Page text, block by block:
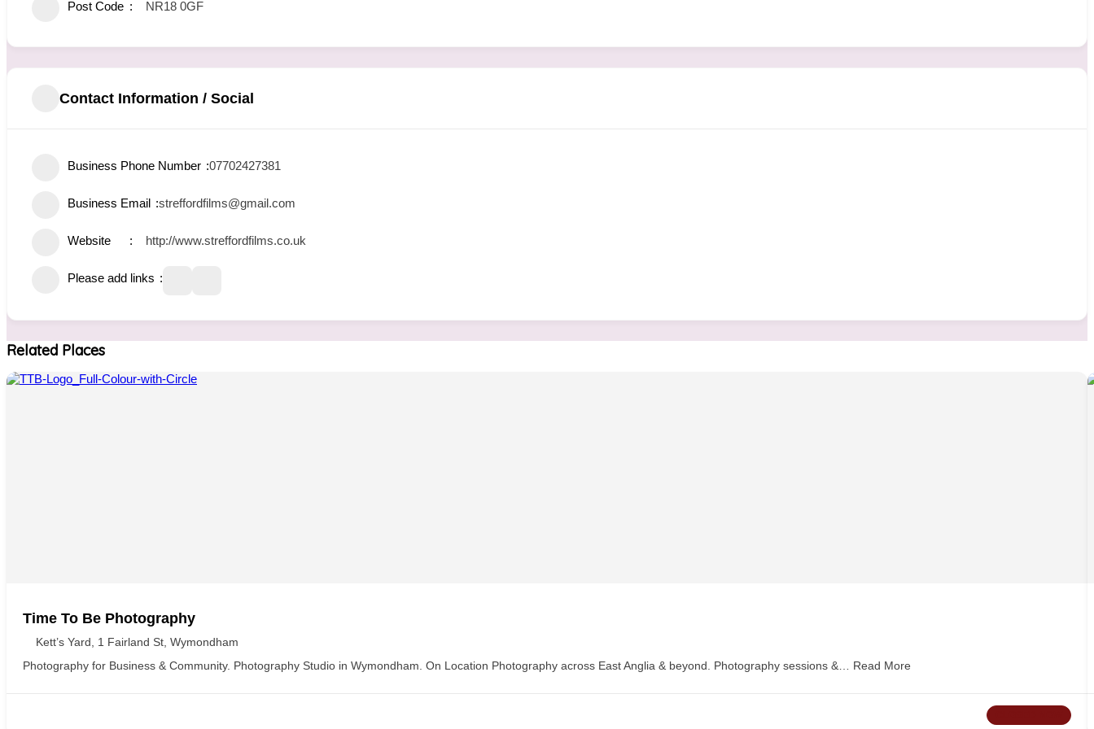
Post Code NR18 0GF
Contact Information / Social
Business Phone Number 07702427381
Business Email streffordfilms@gmail.com
Website http://www.streffordfilms.co.uk
Please add links
Related Places
Time To Be Photography
Kett’s Yard, 1 Fairland St, Wymondham
Photography for Business & Community. Photography Studio in Wymondham. On Location Photography across East Anglia & beyond. Photography sessions &…
Read More